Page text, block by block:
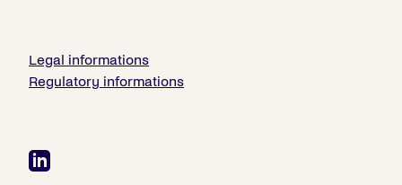
Legal informations
Regulatory informations